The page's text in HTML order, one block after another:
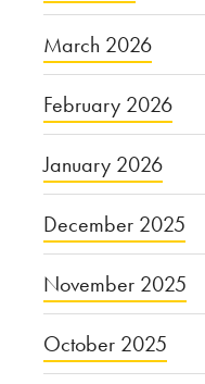
March 2026
February 2026
January 2026
December 2025
November 2025
October 2025